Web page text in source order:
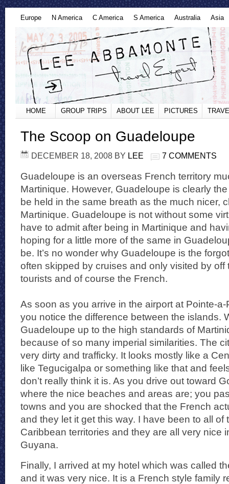
Europe N America C America S America Australia Asia
HOME GROUP TRIPS ABOUT LEE PICTURES
The Scoop on Guadeloupe
DECEMBER 18, 2008 BY LEE 7 COMMENTS
Guadeloupe is an overseas French territory
Martinique. However, Guadeloupe is clearly
be held in the same breath as the much nicer,
Martinique. Guadeloupe is not without some
have to admit after being in Martinique and
hoping for a little more of the same in
be. It’s no wonder why Guadeloupe is the
often skipped by cruises and only visited by off
tourists and of course the French.
As soon as you arrive in the airport at Pointe-
you notice the difference between the islands.
Guadeloupe up to the high standards of
because of so many imperial similarities. The
very dirty and trafficky. It looks mostly like a
like Tegucigalpa or something like that and
don’t really think it is. As you drive out toward
where the nice beaches and areas are; you
towns and you are shocked that the French
and they let it get this way. I have been to all of
Caribbean territories and they are all very nice
Guyana.
Finally, I arrived at my hotel which was called
and it was very nice. It is a French style family